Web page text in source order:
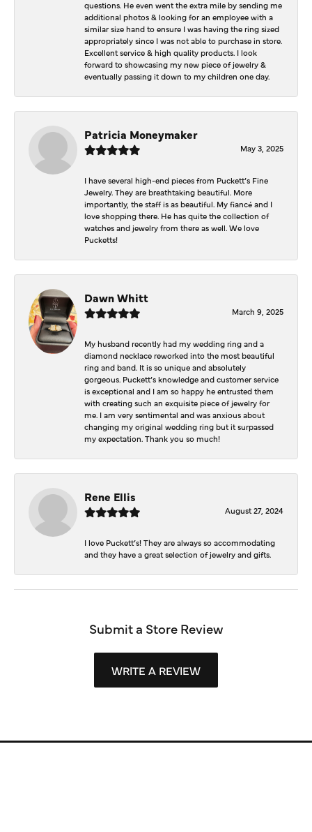
questions. He even went the extra mile by sending me
additional photos & looking for an employee with a
similar size hand to ensure I was having the ring sized
appropriately since I was not able to purchase in store.
Excellent service & high quality products. I look
forward to showcasing my new piece of jewelry &
eventually passing it down to my children one day.
Patricia Moneymaker
May 3, 2025
I have several high-end pieces from Puckett’s Fine
Jewelry. They are breathtaking beautiful. More
importantly, the staff is as beautiful. My fiancé and I
love shopping there. He has quite the collection of
watches and jewelry from there as well. We love
Pucketts!
Dawn Whitt
March 9, 2025
My husband recently had my wedding ring and a
diamond necklace reworked into the most beautiful
ring and band. It is so unique and absolutely
gorgeous. Puckett’s knowledge and customer service
is exceptional and I am so happy he entrusted them
with creating such an exquisite piece of jewelry for
me. I am very sentimental and was anxious about
changing my original wedding ring but it surpassed
my expectation. Thank you so much!
Rene Ellis
August 27, 2024
I love Puckett’s! They are always so accommodating
and they have a great selection of jewelry and gifts.
Submit a Store Review
WRITE A REVIEW